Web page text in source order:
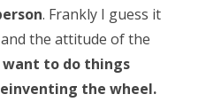
. Frankly I guess it
the attitude of the
want to do things
the wheel.